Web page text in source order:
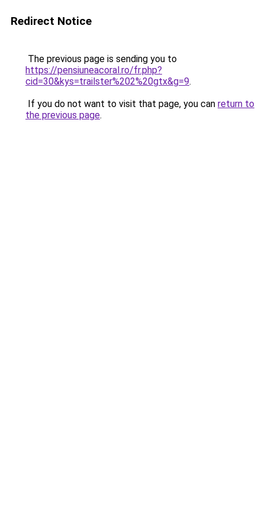
Redirect Notice
The previous page is sending you to
https://pensiuneacoral.ro/fr.php?
cid=30&kys=trailster%202%20gtx&g=9.
If you do not want to visit that page, you can return to
the previous page.